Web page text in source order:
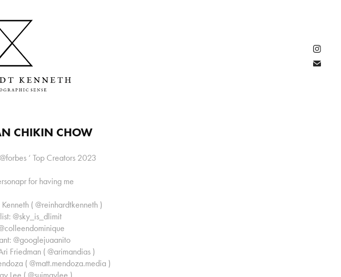
CHIKIN CHOW
‘ Top Creators 2023
for having me
( @reinhardtkenneth )
@sky_is_dlimit
@googlejuaanito
Friedman ( @arimandias )
( @matt.mendoza.media )